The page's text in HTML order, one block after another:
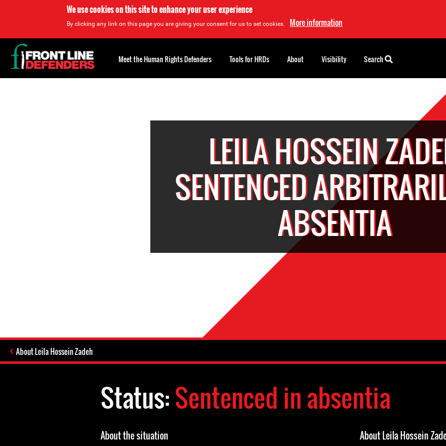
We use cookies on this site to enhance your user experience
By clicking any link on this page you are giving your consent for us to set cookies. More information
LEILA HOSSEIN
SENTENCED
ABSENTIA
About Leila Hossein Zadeh
Status:Sentenced in absentia
About the situation About Leila Hossein
Back
to
top
Meet the Human Rights Defenders Tools for HRDs About Visibility Search